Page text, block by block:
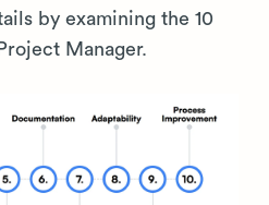
by examining the 10
Manager.